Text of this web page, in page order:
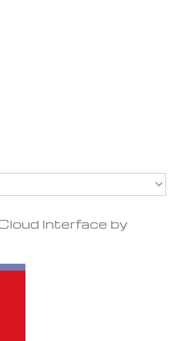
Interface by